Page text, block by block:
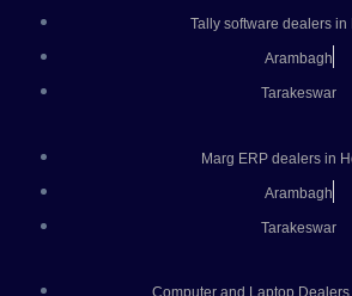
Tally software dealers in
Arambagh
Tarakeswar
Marg ERP dealers in
Arambagh
Tarakeswar
Computer and Laptop